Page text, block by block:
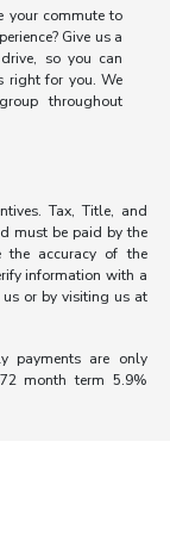
your commute to
Give us a
so you can
right for you. We
throughout
Tax, Title, and
must be paid by the
the accuracy of the
information with a
or by visiting us at
payments are only
month term 5.9%